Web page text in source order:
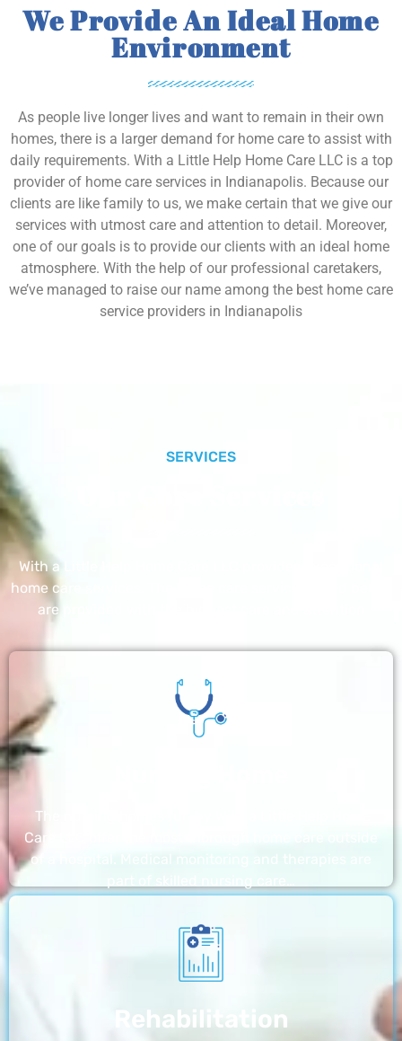
We Provide An Ideal Home
Environment
As people live longer lives and want to remain in their own
homes, there is a larger demand for home care to assist with
daily requirements. With a Little Help Home Care LLC is a top
provider of home care services in Indianapolis. Because our
clients are like family to us, we make certain that we give our
services with utmost care and attention to detail. Moreover,
one of our goals is to provide our clients with an ideal home
atmosphere. With the help of our professional caretakers,
we’ve managed to raise our name among the best home care
service providers in Indianapolis
SERVICES
With a Little Help Home Care LLC provides exceptional
home care services. The home care services listed below
are provided with the highest care and attention
The nursing homes run by With a Little Help Home
Care LLC offer the most thorough home care outside
of a hospital. Medical monitoring and therapies are
Rehabilitation